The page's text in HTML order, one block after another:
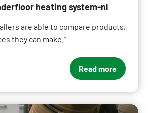
heating system-nl
are able to compare products,
they can make.”
Read more